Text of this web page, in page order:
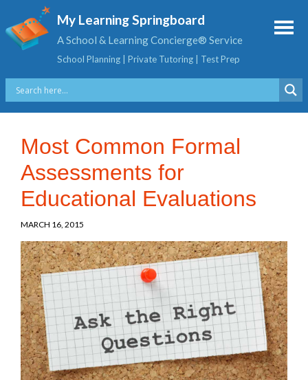
My Learning Springboard
A School & Learning Concierge® Service
School Planning | Private Tutoring | Test Prep
Most Common Formal
Assessments for
Educational Evaluations
MARCH 16, 2015